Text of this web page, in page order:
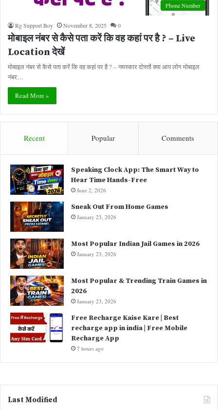
Phone Number
Rg Support Boy November 8, 2025 0
मोबाइल नंबर से कैसे पता करें कि वह कहां पर है ? – Live
Location देखें
मोबाइल नंबर से कैसे पता करें कि वह कहां पर है ? – नमस्कार दोस्तों क्या आप लोग मोबाइल
नंबर…
Read More »
Recent Popular Comments
Speaking Clock App: The Smart Way to
Hear Time Hands-Free
June 2, 2026
Sneak Out From Home Games
January 23, 2026
Most Popular Indian Jail Games in 2026
January 23, 2026
Most Popular & Trending Train Games in
2026
January 23, 2026
Free Recharge Kaise Kare | Best
recharge app in india | Free Mobile
Recharge App
7 hours ago
Last Modified